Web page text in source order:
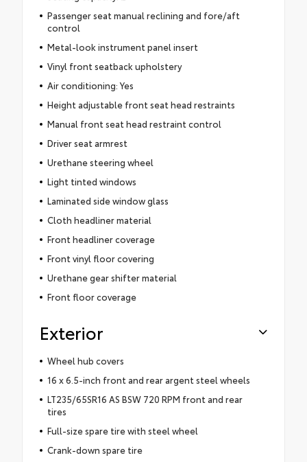
Passenger seat manual reclining and fore/aft
control
Metal-look instrument panel insert
Vinyl front seatback upholstery
Air conditioning: Yes
Height adjustable front seat head restraints
Manual front seat head restraint control
Driver seat armrest
Urethane steering wheel
Light tinted windows
Laminated side window glass
Cloth headliner material
Front headliner coverage
Front vinyl floor covering
Urethane gear shifter material
Front floor coverage
Exterior
Wheel hub covers
16 x 6.5-inch front and rear argent steel wheels
LT235/65SR16 AS BSW 720 RPM front and rear
tires
Full-size spare tire with steel wheel
Crank-down spare tire